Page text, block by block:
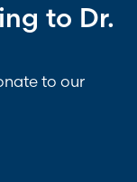
to Dr.
to our